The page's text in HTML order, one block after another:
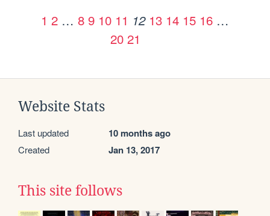
1 2 … 8 9 10 11 12 13 14 15 16 …
20 21
Website Stats
Last updated 10 months ago
Created Jan 13, 2017
This site follows